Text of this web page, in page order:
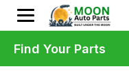
Find Your Parts